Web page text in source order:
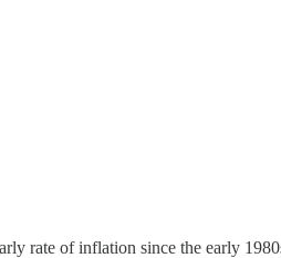
rate of inflation since the early